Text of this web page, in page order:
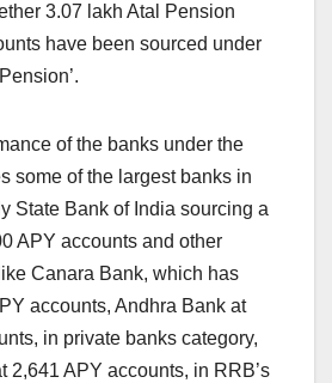
3.07 lakh Atal Pension
have been sourced under
of the banks under the
some of the largest banks in
State Bank of India sourcing a
APY accounts and other
Canara Bank, which has
accounts, Andhra Bank at
in private banks category,
2,641 APY accounts, in RRB’s